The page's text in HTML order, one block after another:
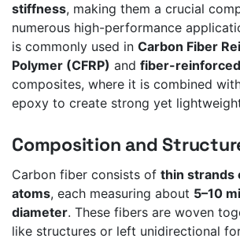
stiffness, making them a crucial
numerous high-performance
is commonly used in Carbon Fiber
Polymer (CFRP) and fiber-reinforced
composites, where it is combined
epoxy to create strong yet
Composition and
Carbon fiber consists of thin strands
atoms, each measuring about 5–10
diameter. These fibers are woven
like structures or left unidirectional